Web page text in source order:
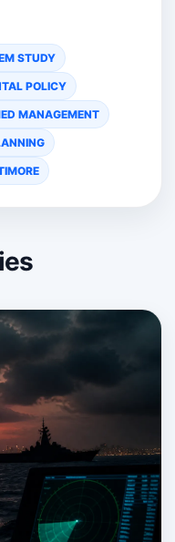
STUDY
POLICY
MANAGEMENT